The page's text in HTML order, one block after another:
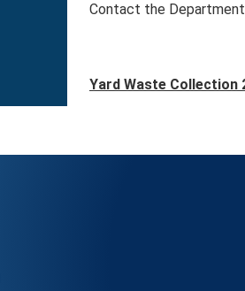
Contact the
Yard Waste Collection